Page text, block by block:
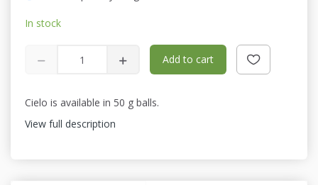
In stock
Add to cart
Cielo is available in 50 g balls.
View full description